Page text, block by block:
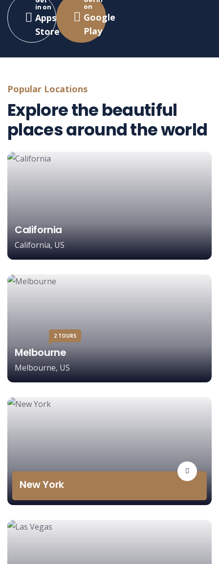
in on
Apps
Store
on
Google
Play
Popular Locations
Explore the beautiful
places around the world
California
California, US
2 TOURS
Melbourne
Melbourne, US
New York